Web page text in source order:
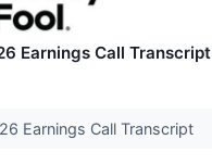
Earnings Call Transcript
Earnings Call Transcript